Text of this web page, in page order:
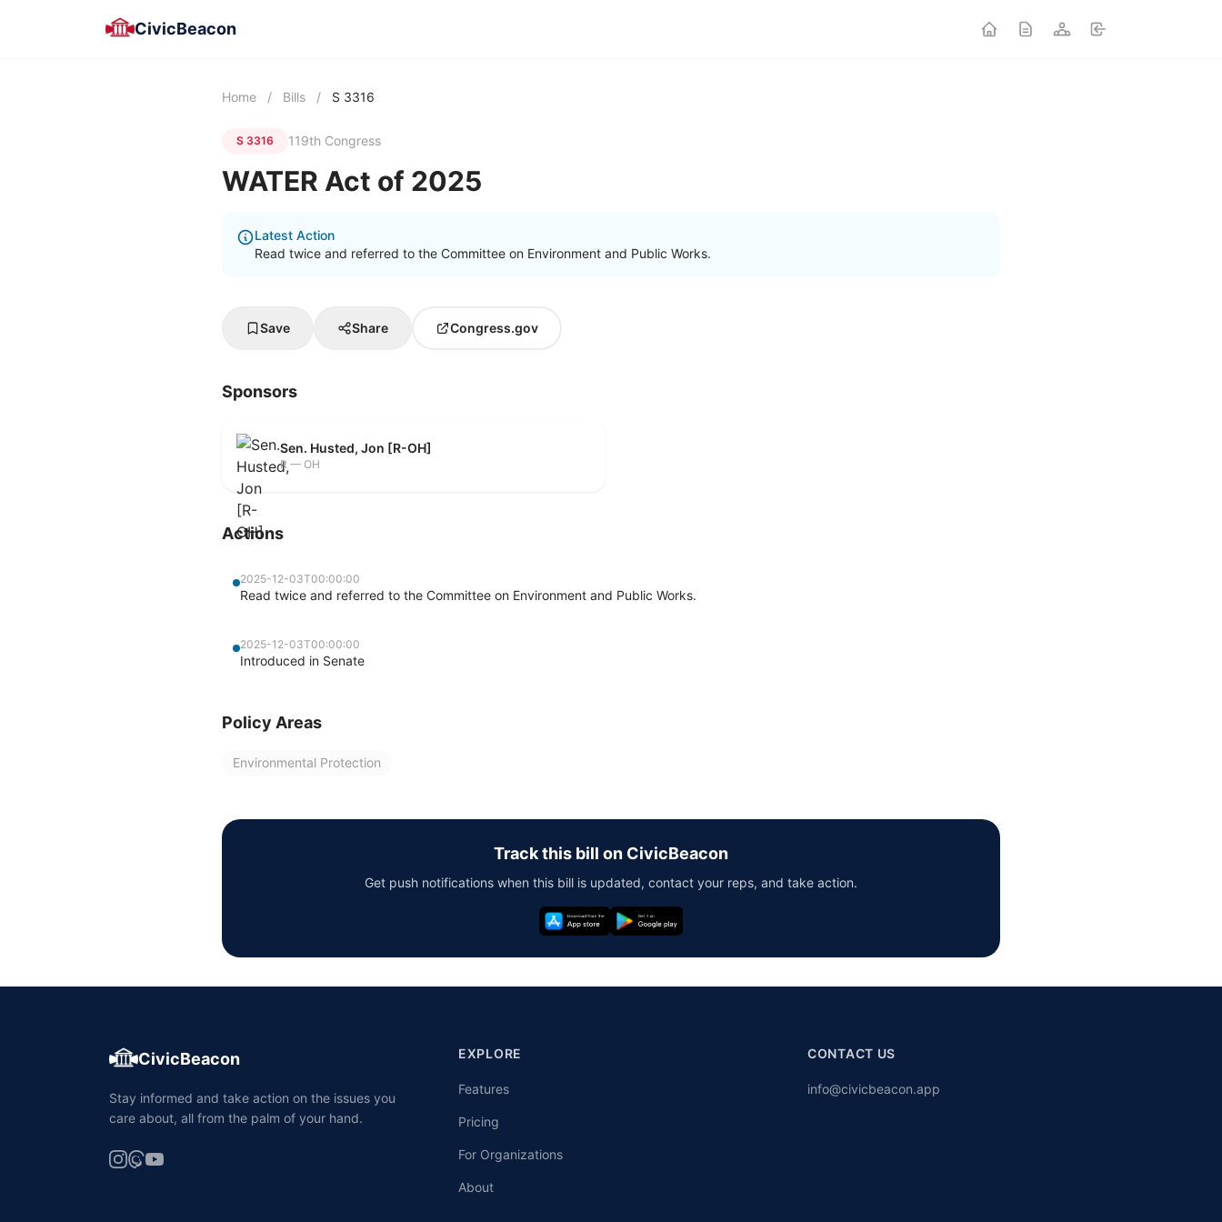
CivicBeacon
Home / Bills / S 3316
S 3316 119th Congress
WATER Act of 2025
Latest Action
Read twice and referred to the Committee on Environment and Public Works.
Save Share Congress.gov
Sponsors
Sen. Husted, Jon [R-OH]
R — OH
Actions
2025-12-03T00:00:00
Read twice and referred to the Committee on Environment and Public Works.
2025-12-03T00:00:00
Introduced in Senate
Policy Areas
Environmental Protection
Track this bill on CivicBeacon
Get push notifications when this bill is updated, contact your reps, and take action.
CivicBeacon
Stay informed and take action on the issues you
care about, all from the palm of your hand.
EXPLORE
Features
Pricing
For Organizations
About
CONTACT US
info@civicbeacon.app